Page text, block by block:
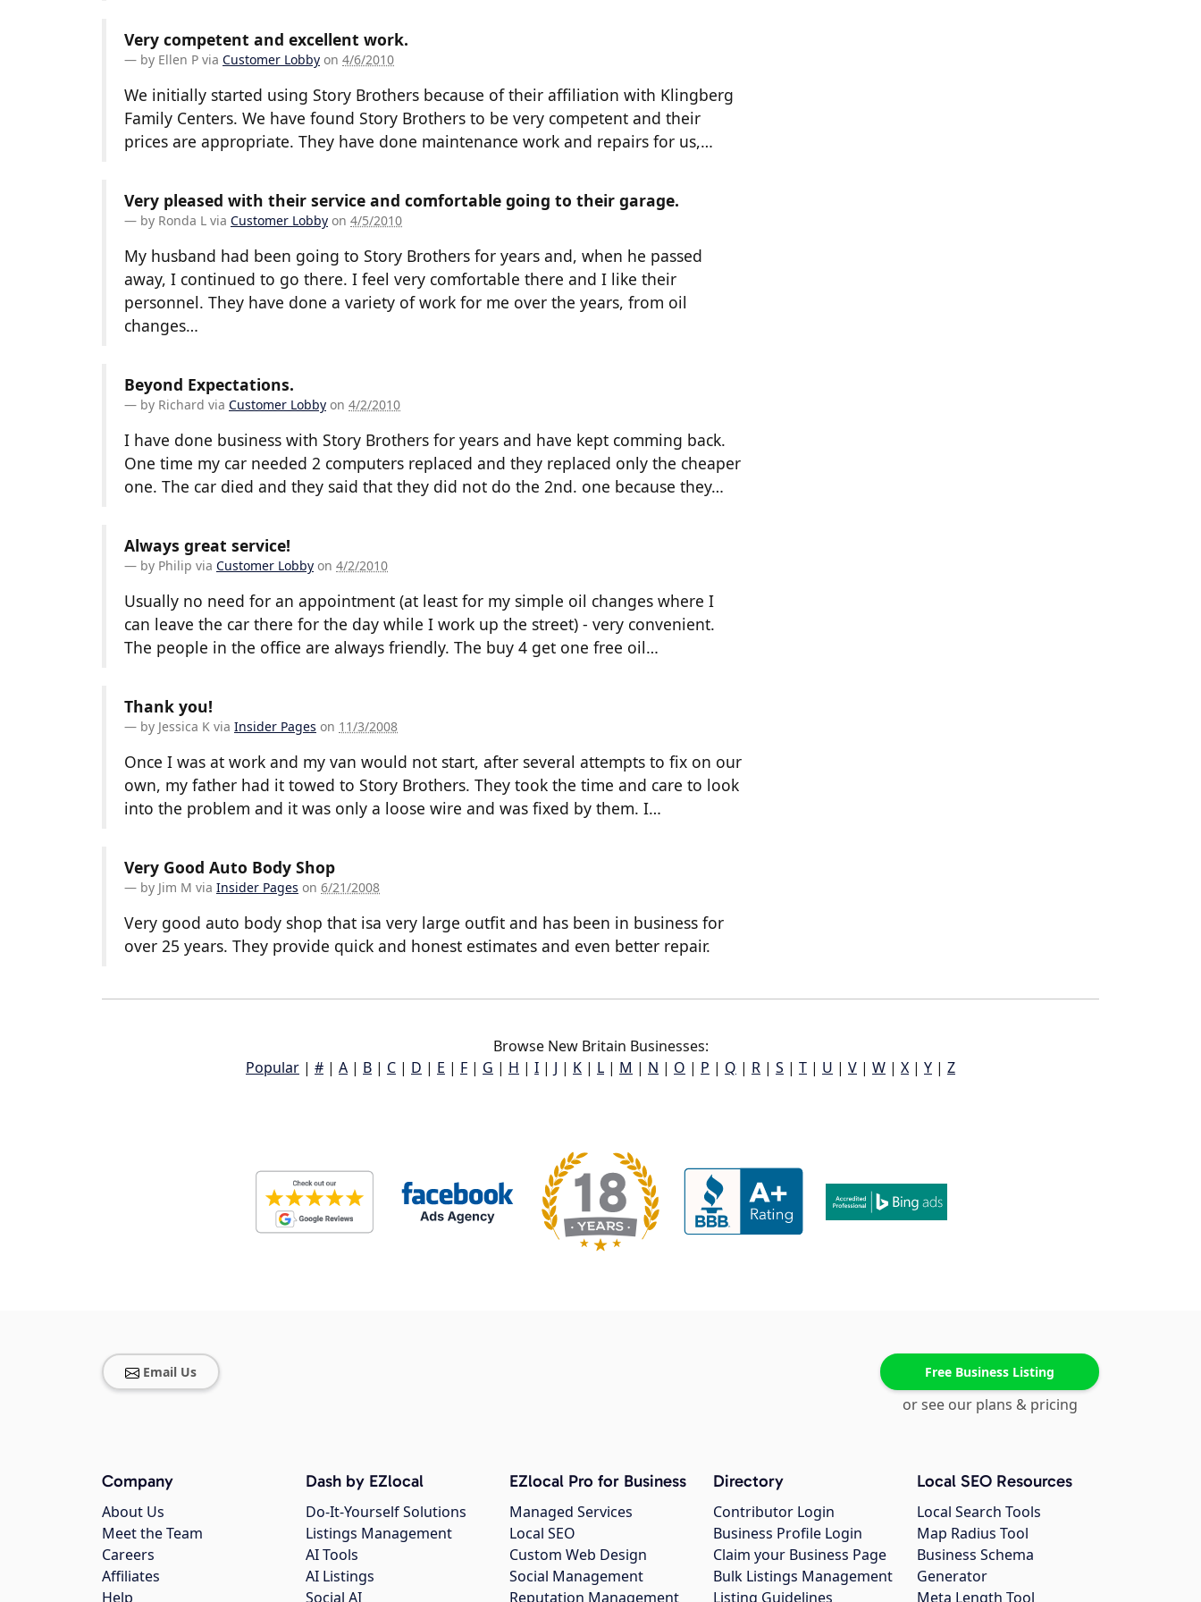
Very competent and excellent work.
by Ellen P via Customer Lobby on 4/6/2010
We initially started using Story Brothers because of their affiliation with Klingberg
Family Centers. We have found Story Brothers to be very competent and their
prices are appropriate. They have done maintenance work and repairs for us,…
Very pleased with their service and comfortable going to their garage.
by Ronda L via Customer Lobby on 4/5/2010
My husband had been going to Story Brothers for years and, when he passed
away, I continued to go there. I feel very comfortable there and I like their
personnel. They have done a variety of work for me over the years, from oil
changes…
Beyond Expectations.
by Richard via Customer Lobby on 4/2/2010
I have done business with Story Brothers for years and have kept comming back.
One time my car needed 2 computers replaced and they replaced only the cheaper
one. The car died and they said that they did not do the 2nd. one because they…
Always great service!
by Philip via Customer Lobby on 4/2/2010
Usually no need for an appointment (at least for my simple oil changes where I
can leave the car there for the day while I work up the street) - very convenient.
The people in the office are always friendly. The buy 4 get one free oil…
Thank you!
by Jessica K via Insider Pages on 11/3/2008
Once I was at work and my van would not start, after several attempts to fix on our
own, my father had it towed to Story Brothers. They took the time and care to look
into the problem and it was only a loose wire and was fixed by them. I…
Very Good Auto Body Shop
by Jim M via Insider Pages on 6/21/2008
Very good auto body shop that isa very large outfit and has been in business for
over 25 years. They provide quick and honest estimates and even better repair.
Browse New Britain Businesses:
Popular | # | A | B | C | D | E | F | G | H | I | J | K | L | M | N | O | P | Q | R | S | T | U | V | W | X | Y | Z
Email Us Free Business Listing
or see our plans & pricing
Company
About Us
Meet the Team
Careers
Affiliates
Help
Dash by EZlocal
Do-It-Yourself Solutions
Listings Management
AI Tools
AI Listings
Social AI
EZlocal Pro for Business
Managed Services
Local SEO
Custom Web Design
Social Management
Reputation Management
Directory
Contributor Login
Business Profile Login
Claim your Business Page
Bulk Listings Management
Listing Guidelines
Local SEO Resources
Local Search Tools
Map Radius Tool
Business Schema
Generator
Meta Length Tool